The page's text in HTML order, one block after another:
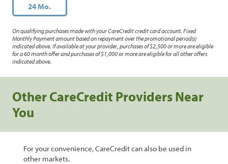
24 Mo.
On qualifying purchases made with your CareCredit credit card account. Fixed
Monthly Payment amount based on repayment over the promotional period(s)
indicated above. If available at your provider, purchases of $2,500 or more are eligible
for a 60 month offer and purchases of $1,000 or more are eligible for all other offers
indicated above.
Other CareCredit Providers Near
You
For your convenience, CareCredit can also be used in
other markets.